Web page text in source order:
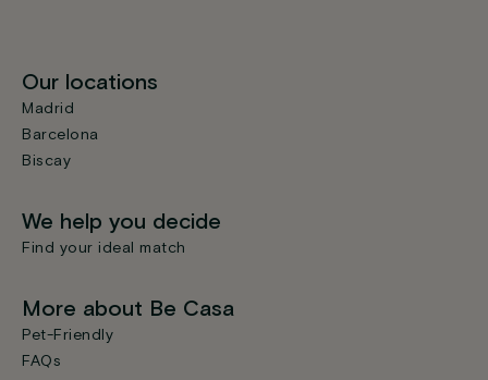
Our locations
Madrid
Barcelona
Biscay
We help you decide
Find your ideal match
More about Be Casa
Pet-Friendly
FAQs